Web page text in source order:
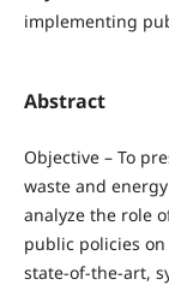
implementing
Abstract
Objective – To
waste and
analyze the role
public policies
state-of-the-art,